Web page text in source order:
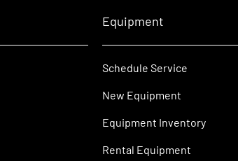
Equipment
Schedule Service
New Equipment
Equipment Inventory
Rental Equipment